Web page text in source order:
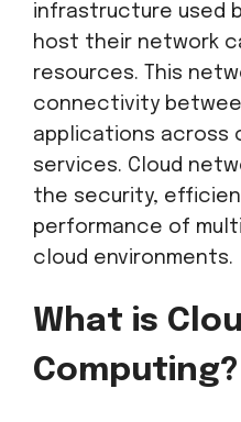
infrastructure used
host their network
resources. This
connectivity
applications across
services. Cloud
the security,
performance of
cloud environments.
What is
Computing?